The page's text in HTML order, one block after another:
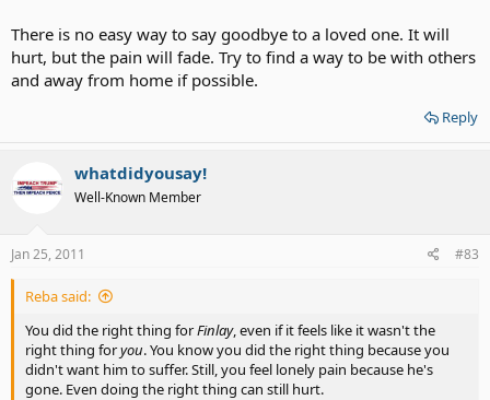
There is no easy way to say goodbye to a loved one. It will
hurt, but the pain will fade. Try to find a way to be with others
and away from home if possible.
Reply
whatdidyousay!
Well-Known Member
Jan 25, 2011 #83
Reba said:
You did the right thing forFinlay, even if it feels like it wasn't the
right thing foryou. You know you did the right thing because you
didn't want him to suffer. Still, you feel lonely pain because he's
gone. Even doing the right thing can still hurt.